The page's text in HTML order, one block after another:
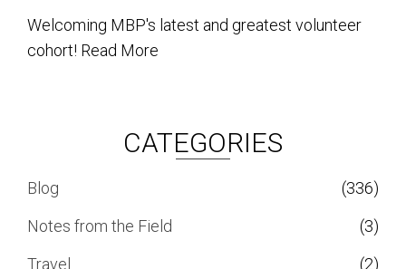
Welcoming MBP's latest and greatest volunteer
cohort! Read More
CATEGORIES
Blog
(336)
Notes from the Field
(3)
Travel
(2)